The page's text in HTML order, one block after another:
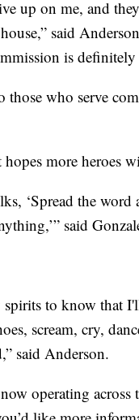
up on me, and
said
is definitely
who serve
hopes more heroes
‘Spread the
said
to know that
scream, cry,
said Anderson.
operating